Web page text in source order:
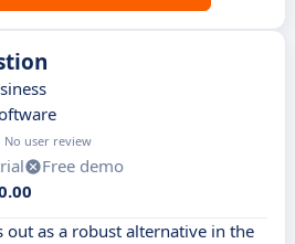
No user review
Free demo
out as a robust alternative in the